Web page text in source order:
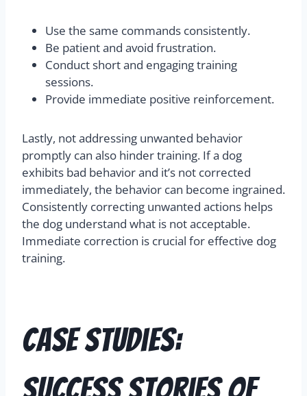
Use the same commands consistently.
Be patient and avoid frustration.
Conduct short and engaging training
sessions.
Provide immediate positive reinforcement.
Lastly, not addressing unwanted behavior
promptly can also hinder training. If a dog
exhibits bad behavior and it’s not corrected
immediately, the behavior can become ingrained.
Consistently correcting unwanted actions helps
the dog understand what is not acceptable.
Immediate correction is crucial for effective dog
training.
Case Studies: